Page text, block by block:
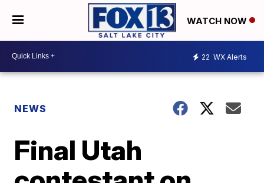
WATCH NOW
22 WX Alerts
NEWS
Final Utah